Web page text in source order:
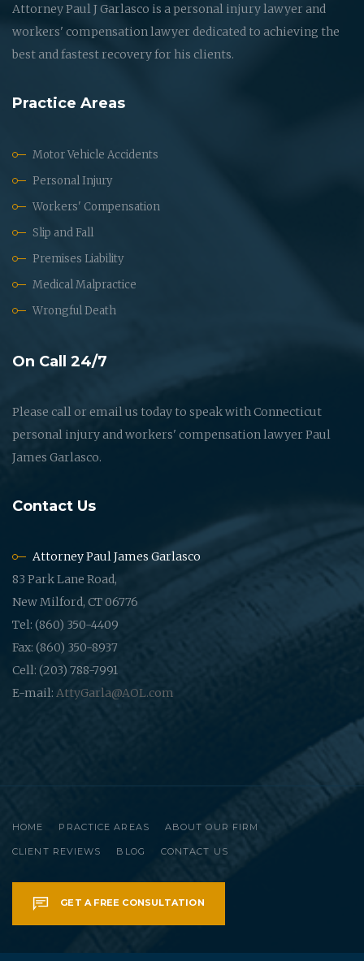
Attorney Paul J Garlasco is a personal injury lawyer and
workers' compensation lawyer dedicated to achieving the
best and fastest recovery for his clients.
Practice Areas
Motor Vehicle Accidents
Personal Injury
Workers' Compensation
Slip and Fall
Premises Liability
Medical Malpractice
Wrongful Death
On Call 24/7
Please call or email us today to speak with Connecticut
personal injury and workers' compensation lawyer Paul
James Garlasco.
Contact Us
Attorney Paul James Garlasco
83 Park Lane Road,
New Milford, CT 06776
Tel: (860) 350-4409
Fax: (860) 350-8937
Cell: (203) 788-7991
E-mail: AttyGarla@AOL.com
HOME PRACTICE AREAS ABOUT OUR FIRM
CLIENT REVIEWS BLOG CONTACT US
GET A FREE CONSULTATION